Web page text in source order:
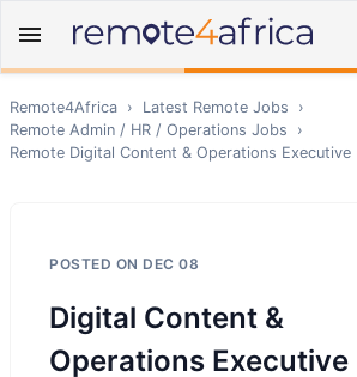
Remote4Africa › Latest Remote Jobs
›
Remote Admin / HR / Operations Jobs
›
Remote Digital Content & Operations Executive
POSTED ON DEC 08
Digital Content &
Operations Executive